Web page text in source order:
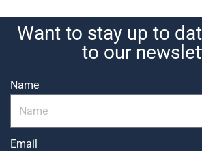
Want to stay up to
to our
Name
Email